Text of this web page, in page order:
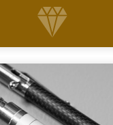
the form below;
will contact you